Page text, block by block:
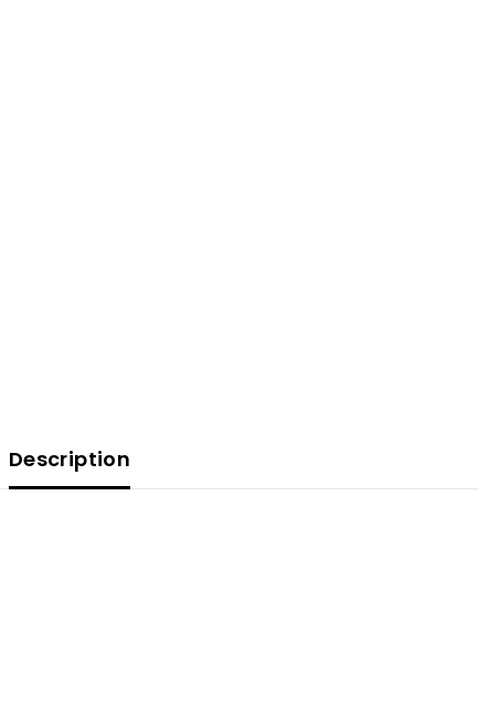
Description